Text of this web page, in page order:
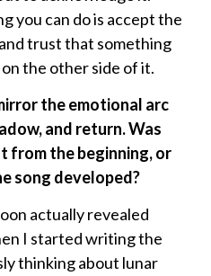
you can do is accept the
trust that something
the other side of it.
the emotional arc
and return. Was
from the beginning, or
song developed?
actually revealed
I started writing the
thinking about lunar